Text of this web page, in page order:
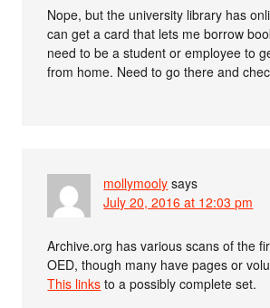
Nope, but the university library has
can get a card that lets me borrow
need to be a student or employee to
from home. Need to go there and
mollymooly says
July 20, 2016 at 12:03 pm
Archive.org has various scans of the
OED, though many have pages or
This links to a possibly complete set.